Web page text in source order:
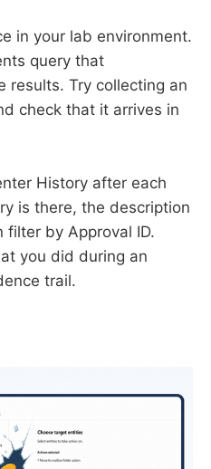
in your lab environment.
query that
results. Try collecting an
check that it arrives in
History after each
is there, the description
filter by Approval ID.
you did during an
trail.